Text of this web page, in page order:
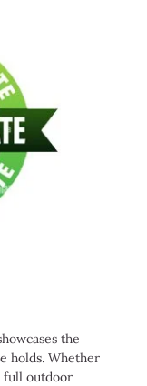
the
holds. Whether
full outdoor